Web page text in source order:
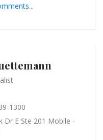
1300
Dr E Ste 201 Mobile -